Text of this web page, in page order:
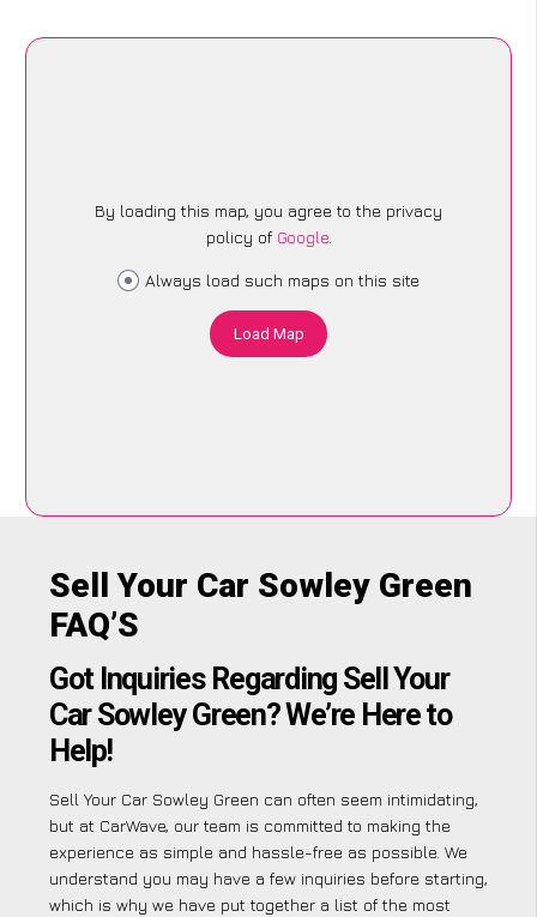
By loading this map, you agree to the privacy
policy of Google.
Always load such maps on this site
Load Map
Sell Your Car Sowley Green
FAQ’S
Got Inquiries Regarding Sell Your
Car Sowley Green? We’re Here to
Help!
Sell Your Car Sowley Green can often seem intimidating,
but at CarWave, our team is committed to making the
experience as simple and hassle-free as possible. We
understand you may have a few inquiries before starting,
which is why we have put together a list of the most